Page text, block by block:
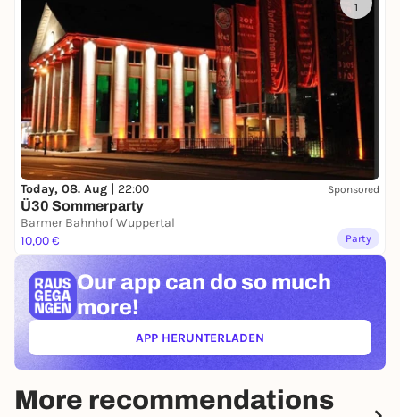
1
Today, 08. Aug | 22:00 Sponsored
Ü30 Sommerparty
Barmer Bahnhof Wuppertal
10,00 €
Party
Our app can do so much
more!
APP HERUNTERLADEN(ÖFFNET IN NEUEM TAB)
More recommendations